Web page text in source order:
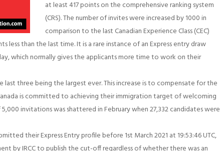
at least 417 points on the comprehensive ranking system
(CRS). The number of invites were increased by 1000 in
comparison to the last Canadian Experience Class (CEC)
less than the last time. It is a rare instance of an Express entry draw
which normally gives the applicants more time to work on their
last three being the largest ever. This increase is to compensate for the
is committed to achieving their immigration target of welcoming
invitations was shattered in February when 27,332 candidates were
their Express Entry profile before 1st March 2021 at 19:53:46 UTC,